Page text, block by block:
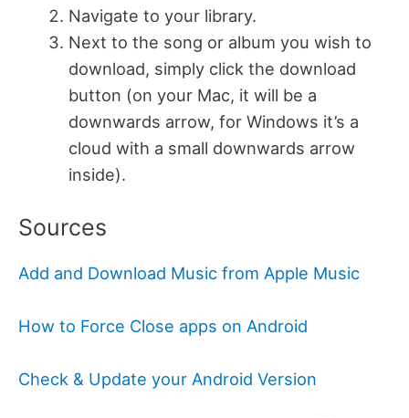
Navigate to your library.
Next to the song or album you wish to
download, simply click the download
button (on your Mac, it will be a
downwards arrow, for Windows it’s a
cloud with a small downwards arrow
inside).
Sources
Add and Download Music from Apple Music
How to Force Close apps on Android
Check & Update your Android Version